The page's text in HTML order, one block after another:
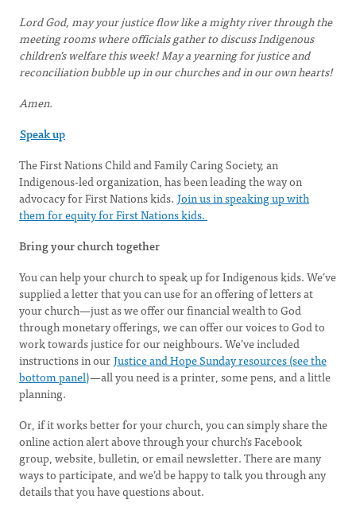
Lord God, may your justice flow like a mighty river through the
meeting rooms where officials gather to discuss Indigenous
children’s welfare this week! May a yearning for justice and
reconciliation bubble up in our churches and in our own hearts!
Amen.
Speak up
The First Nations Child and Family Caring Society, an
Indigenous-led organization, has been leading the way on
advocacy for First Nations kids. Join us in speaking up with
them for equity for First Nations kids.
Bring your church together
You can help your church to speak up for Indigenous kids. We’ve
supplied a letter that you can use for an offering of letters at
your church—just as we offer our financial wealth to God
through monetary offerings, we can offer our voices to God to
work towards justice for our neighbours. We’ve included
instructions in ourJustice and Hope Sunday resources (see the
bottom panel)—all you need is a printer, some pens, and a little
planning.
Or, if it works better for your church, you can simply share the
online action alert above through your church’s Facebook
group, website, bulletin, or email newsletter. There are many
ways to participate, and we’d be happy to talk you through any
details that you have questions about.